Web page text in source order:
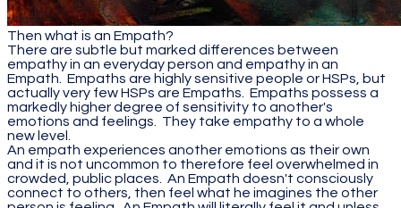
Then what is an Empath?
There are subtle but marked differences between
empathy in an everyday person and empathy in an
Empath. Empaths are highly sensitive people or HSPs, but
actually very few HSPs are Empaths. Empaths possess a
markedly higher degree of sensitivity to another's
emotions and feelings. They take empathy to a whole
new level.
An empath experiences another emotions as their own
and it is not uncommon to therefore feel overwhelmed in
crowded, public places. An Empath doesn't consciously
connect to others, then feel what he imagines the other